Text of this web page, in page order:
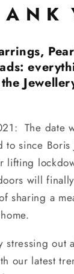
A N K
The date
since Boris
lifting
will
sharing a
stressing out
our latest